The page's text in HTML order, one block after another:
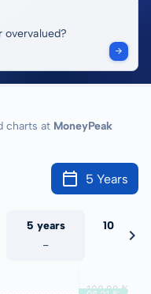
charts at MoneyPeak
5 Years
5 years
-
10 years